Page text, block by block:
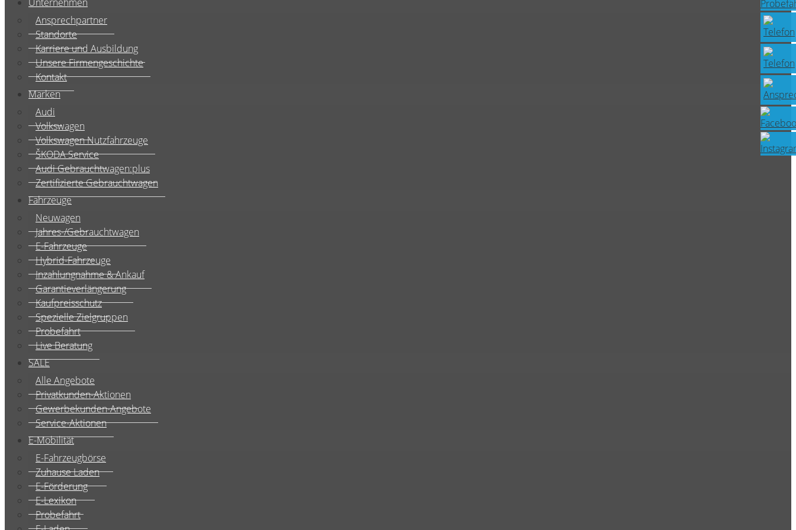
Ansprechpartner
Standorte
Karriere und Ausbildung
Unsere Firmengeschichte
Kontakt
Marken
Audi
Volkswagen
Volkswagen Nutzfahrzeuge
ŠKODA Service
Audi Gebrauchtwagen:plus
Zertifizierte Gebrauchtwagen
Fahrzeuge
Neuwagen
Jahres-/Gebrauchtwagen
E-Fahrzeuge
Hybrid-Fahrzeuge
Inzahlungnahme & Ankauf
Garantieverlängerung
Kaufpreisschutz
Spezielle Zielgruppen
Probefahrt
Live Beratung
SALE
Alle Angebote
Privatkunden-Aktionen
Gewerbekunden-Angebote
Service-Aktionen
E-Mobilität
E-Fahrzeugbörse
Zuhause Laden
E-Förderung
E-Lexikon
Probefahrt